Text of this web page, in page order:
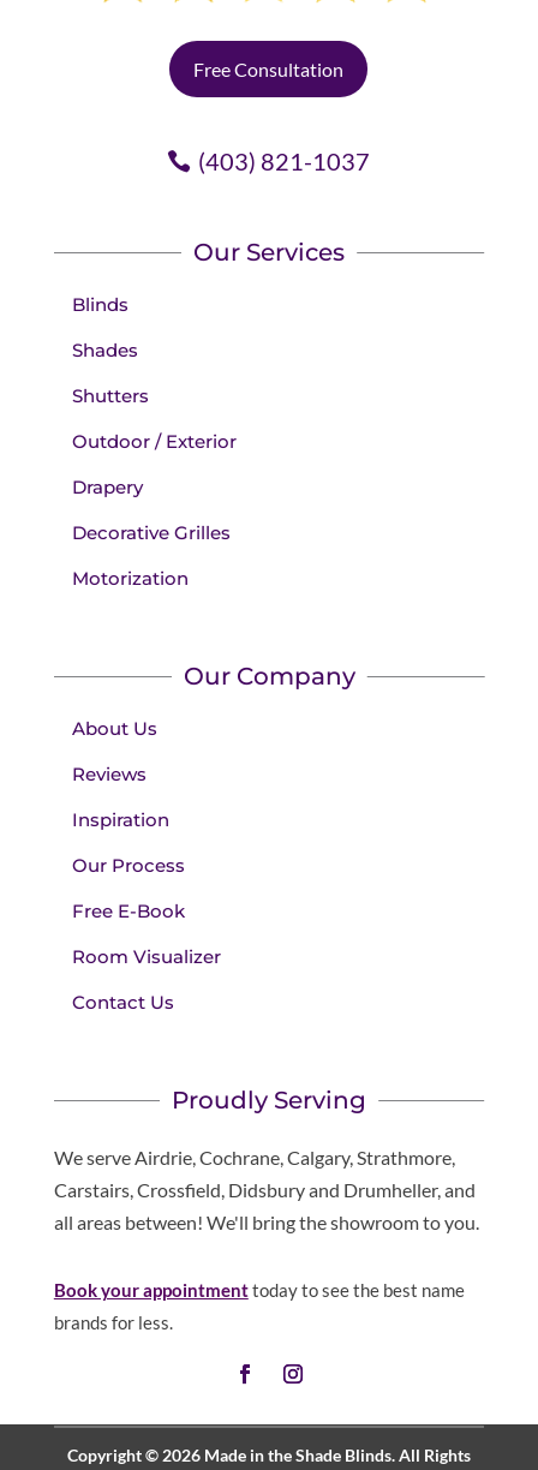
Free Consultation
(403) 821-1037
Our Services
Blinds
Shades
Shutters
Outdoor / Exterior
Drapery
Decorative Grilles
Motorization
Our Company
About Us
Reviews
Inspiration
Our Process
Free E-Book
Room Visualizer
Contact Us
Proudly Serving
We serve Airdrie, Cochrane, Calgary, Strathmore,
Carstairs, Crossfield, Didsbury and Drumheller, and
all areas between! We'll bring the showroom to you.
Book your appointmenttoday to see the best name
brands for less.
Copyright © 2026 Made in the Shade Blinds. All Rights